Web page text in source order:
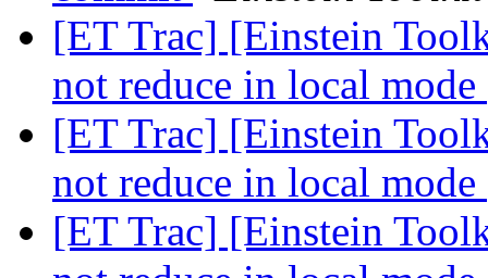
[ET Trac] [Einstein
not reduce in local mode
[ET Trac] [Einstein
not reduce in local mode
[ET Trac] [Einstein